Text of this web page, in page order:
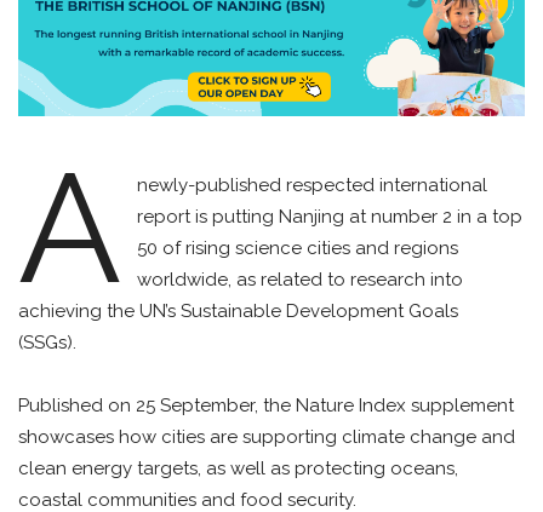
A
newly-published respected international
report is putting Nanjing at number 2 in a top
50 of rising science cities and regions
worldwide, as related to research into
achieving the UN’s Sustainable Development Goals
(SSGs).
Published on 25 September, the Nature Index supplement
showcases how cities are supporting climate change and
clean energy targets, as well as protecting oceans,
coastal communities and food security.